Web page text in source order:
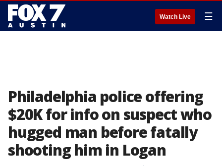
Watch Live ☰
Philadelphia police offering
$20K for info on suspect who
hugged man before fatally
shooting him in Logan